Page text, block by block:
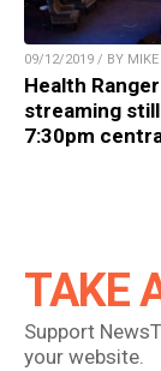
09/12/2019 / BY MIKE
Health
streaming
7:30pm
TAKE
Support
your website.